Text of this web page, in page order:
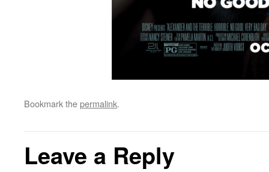
Bookmark thepermalink.
Leave a Reply